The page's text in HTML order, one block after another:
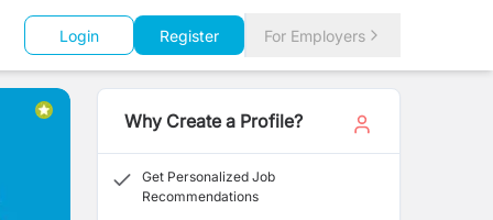
Login Register For Employers
Why Create a Profile?
Get Personalized Job
Recommendations